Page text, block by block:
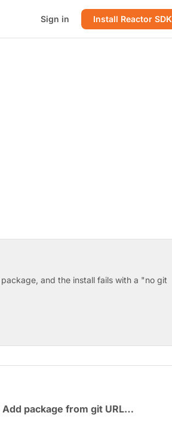
Sign in Install Reactor SDK
and the install fails with a "no git
Add package from git URL…